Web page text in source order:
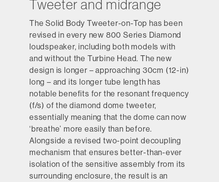
Tweeter and midrange
The Solid Body Tweeter-on-Top has been
revised in every new 800 Series Diamond
loudspeaker, including both models with
and without the Turbine Head. The new
design is longer – approaching 30cm (12-in)
long – and its longer tube length has
notable benefits for the resonant frequency
(f/s) of the diamond dome tweeter,
essentially meaning that the dome can now
‘breathe’ more easily than before.
Alongside a revised two-point decoupling
mechanism that ensures better-than-ever
isolation of the sensitive assembly from its
surrounding enclosure, the result is an